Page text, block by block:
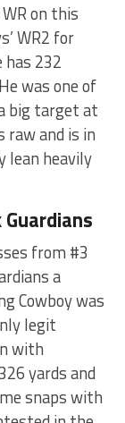
on this
WR2 for
has 232
was one of
big target at
raw and is in
lean heavily
from #3
a
Cowboy was
legit
with
yards and
snaps with